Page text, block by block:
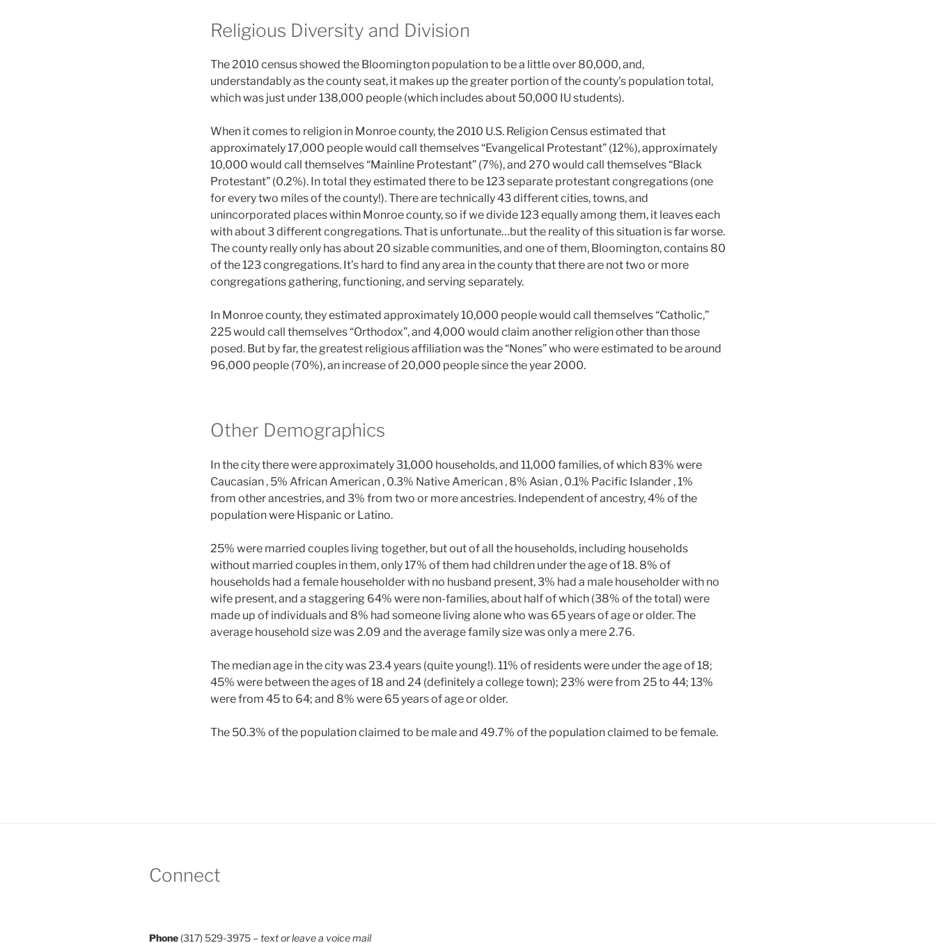
Religious Diversity and Division
The 2010 census showed the Bloomington population to be a little over 80,000, and,
understandably as the county seat, it makes up the greater portion of the county’s population total,
which was just under 138,000 people (which includes about 50,000 IU students).
When it comes to religion in Monroe county, the 2010 U.S. Religion Census estimated that
approximately 17,000 people would call themselves “Evangelical Protestant” (12%), approximately
10,000 would call themselves “Mainline Protestant” (7%), and 270 would call themselves “Black
Protestant” (0.2%). In total they estimated there to be 123 separate protestant congregations (one
for every two miles of the county!). There are technically 43 different cities, towns, and
unincorporated places within Monroe county, so if we divide 123 equally among them, it leaves each
with about 3 different congregations. That is unfortunate…but the reality of this situation is far worse.
The county really only has about 20 sizable communities, and one of them, Bloomington, contains 80
of the 123 congregations. It’s hard to find any area in the county that there are not two or more
congregations gathering, functioning, and serving separately.
In Monroe county, they estimated approximately 10,000 people would call themselves “Catholic,”
225 would call themselves “Orthodox”, and 4,000 would claim another religion other than those
posed. But by far, the greatest religious affiliation was the “Nones” who were estimated to be around
96,000 people (70%), an increase of 20,000 people since the year 2000.
Other Demographics
In the city there were approximately 31,000 households, and 11,000 families, of which 83% were
Caucasian , 5% African American , 0.3% Native American , 8% Asian , 0.1% Pacific Islander , 1%
from other ancestries, and 3% from two or more ancestries. Independent of ancestry, 4% of the
population were Hispanic or Latino.
25% were married couples living together, but out of all the households, including households
without married couples in them, only 17% of them had children under the age of 18. 8% of
households had a female householder with no husband present, 3% had a male householder with no
wife present, and a staggering 64% were non-families, about half of which (38% of the total) were
made up of individuals and 8% had someone living alone who was 65 years of age or older. The
average household size was 2.09 and the average family size was only a mere 2.76.
The median age in the city was 23.4 years (quite young!). 11% of residents were under the age of 18;
45% were between the ages of 18 and 24 (definitely a college town); 23% were from 25 to 44; 13%
were from 45 to 64; and 8% were 65 years of age or older.
The 50.3% of the population claimed to be male and 49.7% of the population claimed to be female.
Connect
Phone (317) 529-3975 – text or leave a voice mail